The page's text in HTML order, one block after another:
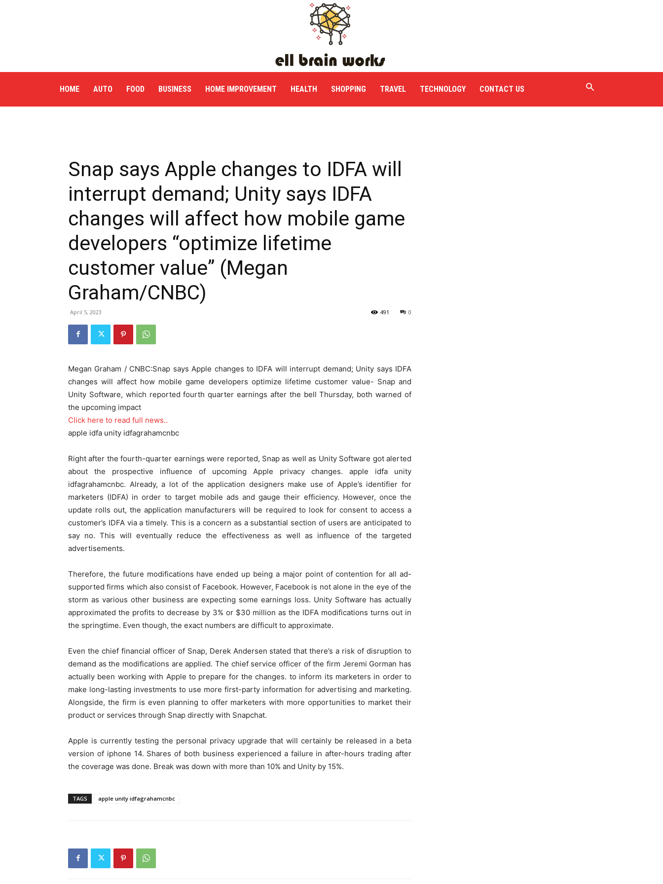
HOME AUTO FOOD BUSINESS HOME IMPROVEMENT HEALTH SHOPPING TRAVEL TECHNOLOGY CONTACT US
Snap says Apple changes to IDFA will
interrupt demand; Unity says IDFA
changes will affect how mobile game
developers “optimize lifetime
customer value” (Megan
Graham/CNBC)
April 5, 2023 0
491
Megan Graham / CNBC:Snap says Apple changes to IDFA will interrupt demand; Unity says IDFA
changes will affect how mobile game developers optimize lifetime customer value- Snap and
Unity Software, which reported fourth quarter earnings after the bell Thursday, both warned of
the upcoming impact
Click here to read full news..
apple idfa unity idfagrahamcnbc
Right after the fourth-quarter earnings were reported, Snap as well as Unity Software got alerted
about the prospective influence of upcoming Apple privacy changes. apple idfa unity
idfagrahamcnbc. Already, a lot of the application designers make use of Apple’s identifier for
marketers (IDFA) in order to target mobile ads and gauge their efficiency. However, once the
update rolls out, the application manufacturers will be required to look for consent to access a
customer’s IDFA via a timely. This is a concern as a substantial section of users are anticipated to
say no. This will eventually reduce the effectiveness as well as influence of the targeted
advertisements.
Therefore, the future modifications have ended up being a major point of contention for all ad-
supported firms which also consist of Facebook. However, Facebook is not alone in the eye of the
storm as various other business are expecting some earnings loss. Unity Software has actually
approximated the profits to decrease by 3% or $30 million as the IDFA modifications turns out in
the springtime. Even though, the exact numbers are difficult to approximate.
Even the chief financial officer of Snap, Derek Andersen stated that there’s a risk of disruption to
demand as the modifications are applied. The chief service officer of the firm Jeremi Gorman has
actually been working with Apple to prepare for the changes. to inform its marketers in order to
make long-lasting investments to use more first-party information for advertising and marketing.
Alongside, the firm is even planning to offer marketers with more opportunities to market their
product or services through Snap directly with Snapchat.
Apple is currently testing the personal privacy upgrade that will certainly be released in a beta
version of iphone 14. Shares of both business experienced a failure in after-hours trading after
the coverage was done. Break was down with more than 10% and Unity by 15%.
TAGS apple unity idfagrahamcnbc